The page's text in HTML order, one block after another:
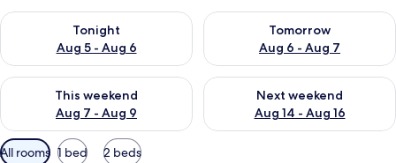
Tonight
Aug 5 - Aug 6
Check availability for tonight Aug 5 - Aug 6
Tomorrow
Aug 6 - Aug 7
Check availability for
This weekend
Aug 7 - Aug 9
Check availability for this weekend Aug 7 - Aug 9
Next weekend
Aug 14 - Aug 16
Check availability for next
Available
All rooms 1 bed 2 beds